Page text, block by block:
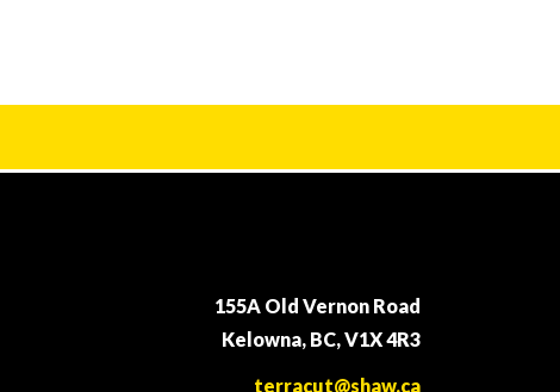
155A Old Vernon Road
Kelowna, BC, V1X 4R3
terracut@shaw.ca